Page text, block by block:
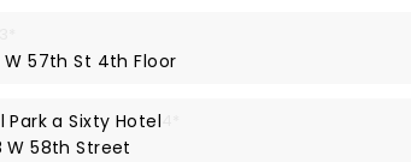
57th St 4th Floor
a Sixty Hotel
58th Street